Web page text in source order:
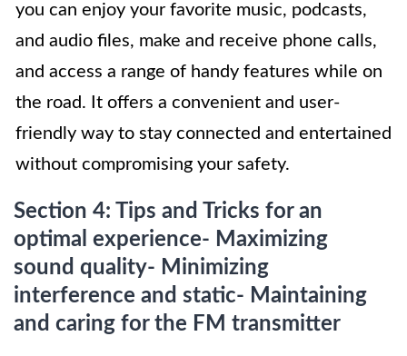
you can enjoy your favorite music, podcasts,
and audio files, make and receive phone calls,
and access a range of handy features while on
the road. It offers a convenient and user-
friendly way to stay connected and entertained
without compromising your safety.
Section 4: Tips and Tricks for an
optimal experience- Maximizing
sound quality- Minimizing
interference and static- Maintaining
and caring for the FM transmitter